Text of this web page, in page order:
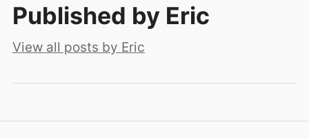
Published by Eric
View all posts by Eric